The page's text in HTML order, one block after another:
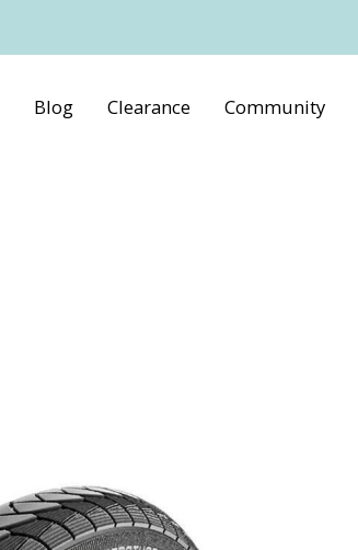
Blog Clearance Community